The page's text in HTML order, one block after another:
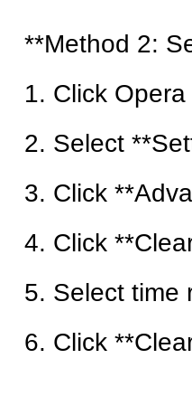
**Method 2:
1. Click
2. Select
3. Click
4. Click
5. Select time
6. Click